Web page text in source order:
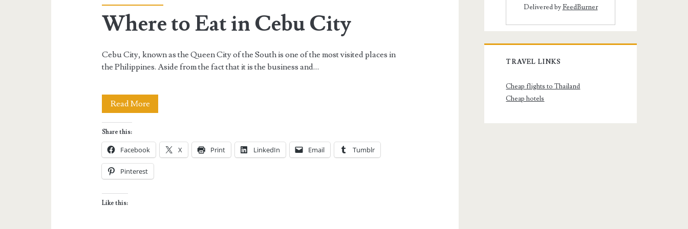
Where to Eat in Cebu City
Cebu City, known as the Queen City of the South is one of the most visited places in
the Philippines. Aside from the fact that it is the business and…
Read MoreWhere
Eat
in
Cebu
Share this:
Facebook X Print LinkedIn Email Tumblr
Pinterest
Like this:
Delivered byFeedBurner
TRAVEL LINKS
Cheap flights to Thailand
Cheap hotels